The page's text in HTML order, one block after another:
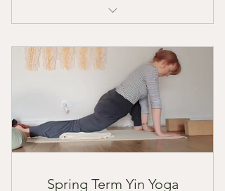
a payment plan
Spring Term Yin Yoga